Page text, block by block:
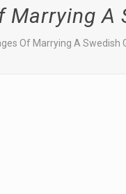
Marrying A
Of Marrying A Swedish